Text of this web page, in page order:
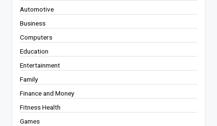
Automotive
Business
Computers
Education
Entertainment
Family
Finance and Money
Fitness Health
Games